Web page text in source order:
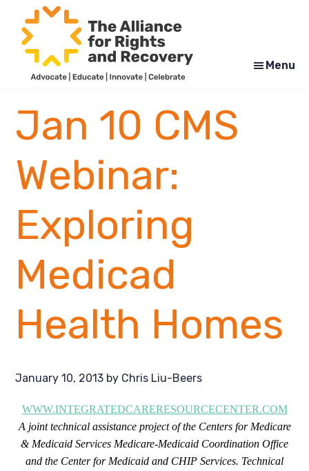
main
content
footer
for
Rights
and
Recovery
Menu
Jan 10 CMS
Webinar:
Exploring
Medicad
Health Homes
January 10, 2013 by Chris Liu-Beers
WWW.INTEGRATEDCARERESOURCECENTER.COM
A joint technical assistance project of the Centers for Medicare
& Medicaid Services Medicare-Medicaid Coordination Office
and the Center for Medicaid and CHIP Services. Technical